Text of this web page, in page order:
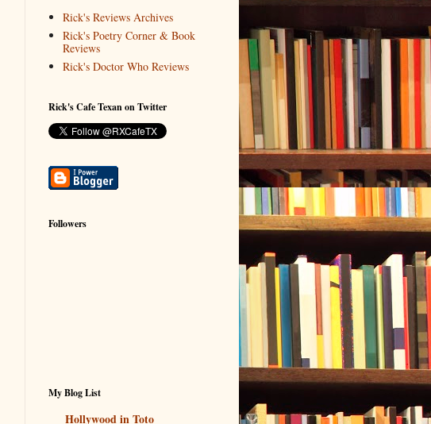
Rick's Reviews Archives
Rick's Poetry Corner & Book
Reviews
Rick's Doctor Who Reviews
Rick's Cafe Texan on Twitter
Followers
My Blog List
Hollywood in Toto